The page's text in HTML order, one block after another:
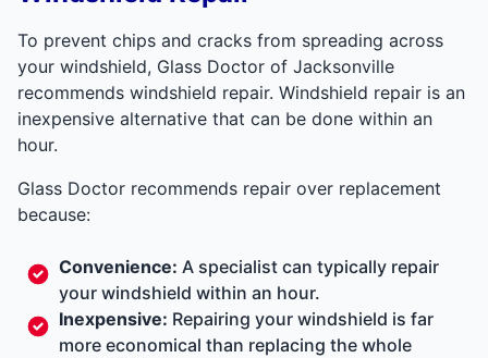
To prevent chips and cracks from spreading across
your windshield, Glass Doctor of Jacksonville
recommends windshield repair. Windshield repair is an
inexpensive alternative that can be done within an
hour.
Glass Doctor recommends repair over replacement
because:
Convenience: A specialist can typically repair
your windshield within an hour.
Inexpensive: Repairing your windshield is far
more economical than replacing the whole